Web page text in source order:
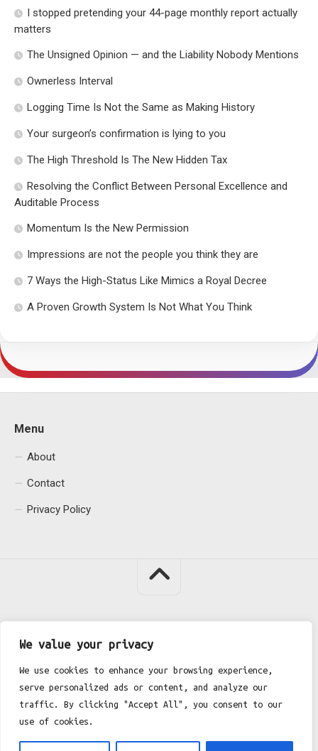
We value your privacy
We use cookies to enhance your browsing experience,
serve personalized ads or content, and analyze our
traffic. By clicking "Accept All", you consent to our
use of cookies.
I stopped pretending your 44-page monthly report actually
matters
The Unsigned Opinion — and the Liability Nobody Mentions
Ownerless Interval
Logging Time Is Not the Same as Making History
Your surgeon’s confirmation is lying to you
The High Threshold Is The New Hidden Tax
Resolving the Conflict Between Personal Excellence and
Auditable Process
Momentum Is the New Permission
Impressions are not the people you think they are
7 Ways the High-Status Like Mimics a Royal Decree
A Proven Growth System Is Not What You Think
Menu
About
Contact
Privacy Policy
Fgh Office © 2026. All Rights Reserved.